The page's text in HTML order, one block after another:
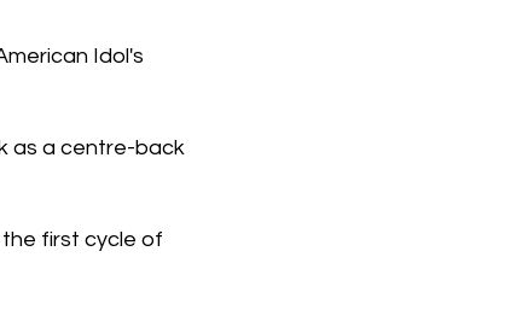
Idol's
as a centre-back
the first cycle of